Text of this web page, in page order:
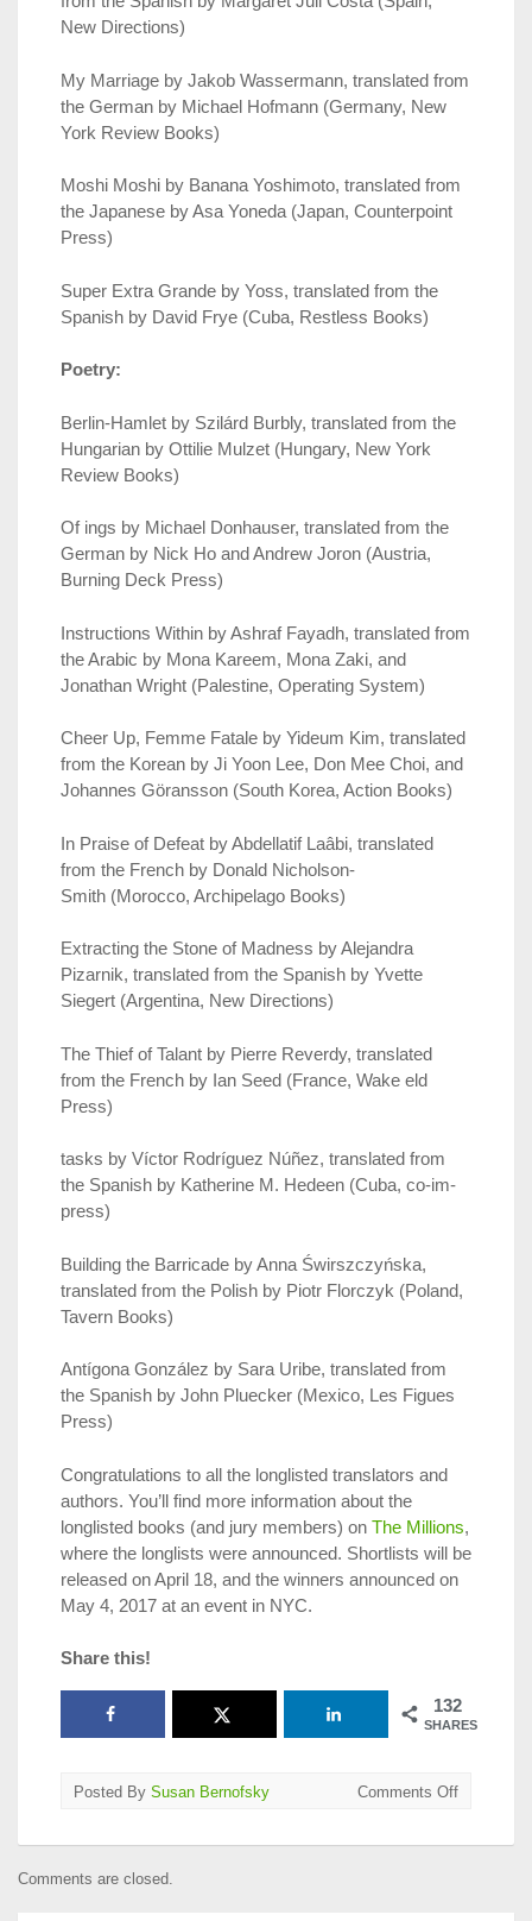
New Directions)
My Marriage by Jakob Wassermann, translated from
the German by Michael Hofmann (Germany, New
York Review Books)
Moshi Moshi by Banana Yoshimoto, translated from
the Japanese by Asa Yoneda (Japan, Counterpoint
Press)
Super Extra Grande by Yoss, translated from the
Spanish by David Frye (Cuba, Restless Books)
Poetry:
Berlin-Hamlet by Szilárd Burbly, translated from the
Hungarian by Ottilie Mulzet (Hungary, New York
Review Books)
Of ings by Michael Donhauser, translated from the
German by Nick Ho and Andrew Joron (Austria,
Burning Deck Press)
Instructions Within by Ashraf Fayadh, translated from
the Arabic by Mona Kareem, Mona Zaki, and
Jonathan Wright (Palestine, Operating System)
Cheer Up, Femme Fatale by Yideum Kim, translated
from the Korean by Ji Yoon Lee, Don Mee Choi, and
Johannes Göransson (South Korea, Action Books)
In Praise of Defeat by Abdellatif Laâbi, translated
from the French by Donald Nicholson-
Smith (Morocco, Archipelago Books)
Extracting the Stone of Madness by Alejandra
Pizarnik, translated from the Spanish by Yvette
Siegert (Argentina, New Directions)
The Thief of Talant by Pierre Reverdy, translated
from the French by Ian Seed (France, Wake eld
Press)
tasks by Víctor Rodríguez Núñez, translated from
the Spanish by Katherine M. Hedeen (Cuba, co-im-
press)
Building the Barricade by Anna Świrszczyńska,
translated from the Polish by Piotr Florczyk (Poland,
Tavern Books)
Antígona González by Sara Uribe, translated from
the Spanish by John Pluecker (Mexico, Les Figues
Press)
Congratulations to all the longlisted translators and
authors. You’ll find more information about the
longlisted books (and jury members) on The Millions,
where the longlists were announced. Shortlists will be
released on April 18, and the winners announced on
May 4, 2017 at an event in NYC.
Share this!
132
SHARES
Posted By Susan Bernofsky Comments Offon
Comments are closed.